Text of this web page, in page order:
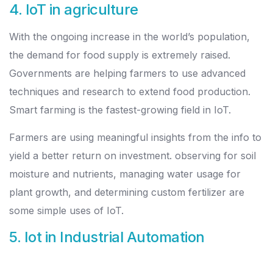
4. IoT in agriculture
With the ongoing increase in the world’s population,
the demand for food supply is extremely raised.
Governments are helping farmers to use advanced
techniques and research to extend food production.
Smart farming is the fastest-growing field in IoT.
Farmers are using meaningful insights from the info to
yield a better return on investment. observing for soil
moisture and nutrients, managing water usage for
plant growth, and determining custom fertilizer are
some simple uses of IoT.
5. Iot in Industrial Automation